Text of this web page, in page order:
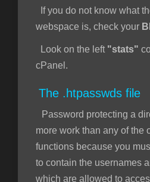
If you do not know what
webspace is, check your
Look on the left "stats"
cPanel.
The .htpasswds file
Password protecting a
more work than any of the
functions because you
to contain the
which are allowed to